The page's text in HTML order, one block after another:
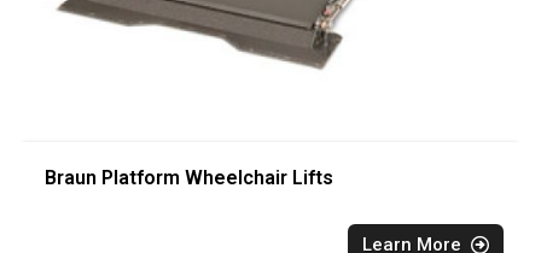
Braun Platform Wheelchair Lifts
Learn More